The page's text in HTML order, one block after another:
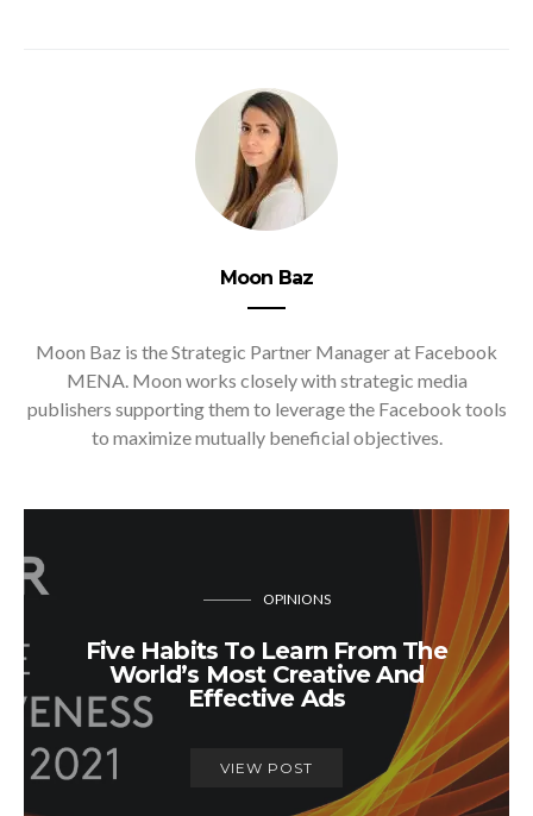
Moon Baz
Moon Baz is the Strategic Partner Manager at Facebook
MENA. Moon works closely with strategic media
publishers supporting them to leverage the Facebook tools
to maximize mutually beneficial objectives.
OPINIONS
Five Habits To Learn From The
World’s Most Creative And
Effective Ads
VIEW POST